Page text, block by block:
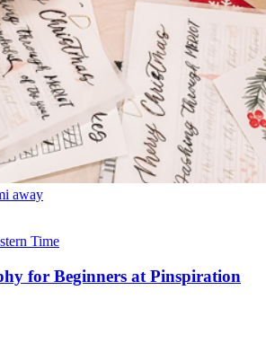
away
Time
for Beginners at Pinspiration